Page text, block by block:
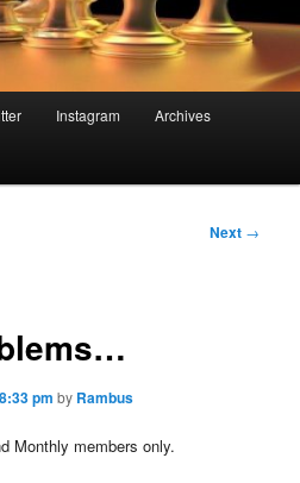
Instagram Archives
Next →
pm by Rambus
Monthly members only.